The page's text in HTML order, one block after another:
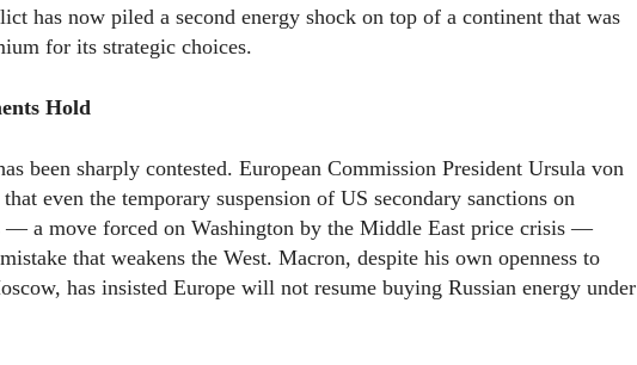
has now piled a second energy shock on top of a continent that was
for its strategic choices.
Hold
been sharply contested. European Commission President Ursula von
even the temporary suspension of US secondary sanctions on
— a move forced on Washington by the Middle East price crisis —
that weakens the West. Macron, despite his own openness to
has insisted Europe will not resume buying Russian energy under